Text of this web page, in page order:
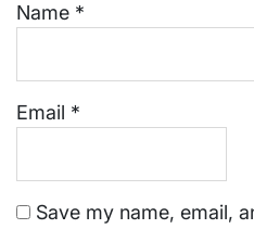
Name *
Email *
Save my name, email,